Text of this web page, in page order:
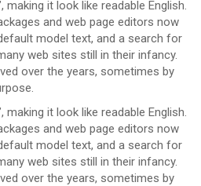
making it look like readable English.
and web page editors now
model text, and a search for
web sites still in their infancy.
over the years, sometimes by
making it look like readable English.
and web page editors now
model text, and a search for
web sites still in their infancy.
over the years, sometimes by